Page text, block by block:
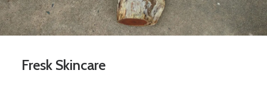
Fresk Skincare